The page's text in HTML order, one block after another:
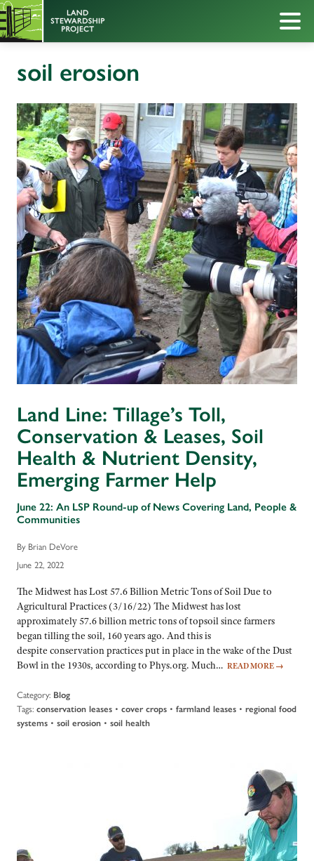
soil erosion
Land Line: Tillage’s Toll,
Conservation & Leases, Soil
Health & Nutrient Density,
Emerging Farmer Help
June 22: An LSP Round-up of News Covering Land, People &
Communities
By Brian DeVore
June 22, 2022
The Midwest has Lost 57.6 Billion Metric Tons of Soil Due to
Agricultural Practices (3/16/22) The Midwest has lost
approximately 57.6 billion metric tons of topsoil since farmers
began tilling the soil, 160 years ago. And this is
despite conservation practices put in place in the wake of the Dust
Bowl in the 1930s, according to Phys.org. Much… READ MORE →
Category: Blog
Tags: conservation leases • cover crops • farmland leases • regional food
systems • soil erosion • soil health